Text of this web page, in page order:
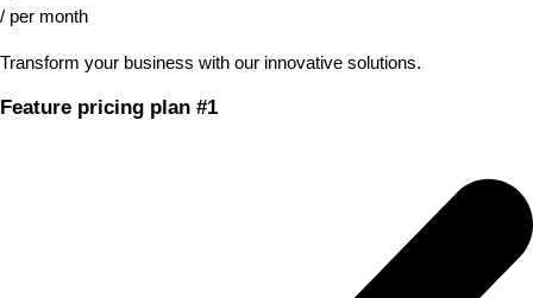
/ per month
Transform your business with our innovative solutions.
Feature pricing plan #1